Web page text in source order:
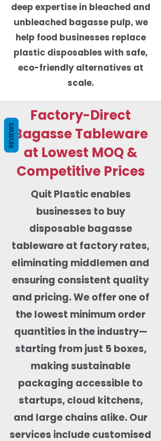
deep expertise in bleached and
unbleached bagasse pulp, we
help food businesses replace
plastic disposables with safe,
eco-friendly alternatives at
scale.
Factory-Direct
Bagasse Tableware
at Lowest MOQ &
Competitive Prices
Quit Plastic enables
businesses to buy
disposable bagasse
tableware at factory rates,
eliminating middlemen and
ensuring consistent quality
and pricing. We offer one of
the lowest minimum order
quantities in the industry—
starting from just 5 boxes,
making sustainable
packaging accessible to
startups, cloud kitchens,
and large chains alike. Our
services include customised
REVIEWS